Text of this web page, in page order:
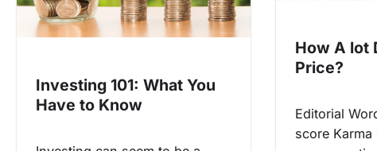
Investing 101: What You
Have to Know
How A lot
Price?
Editorial
score Karma